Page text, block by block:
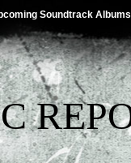
Soundtrack Albums